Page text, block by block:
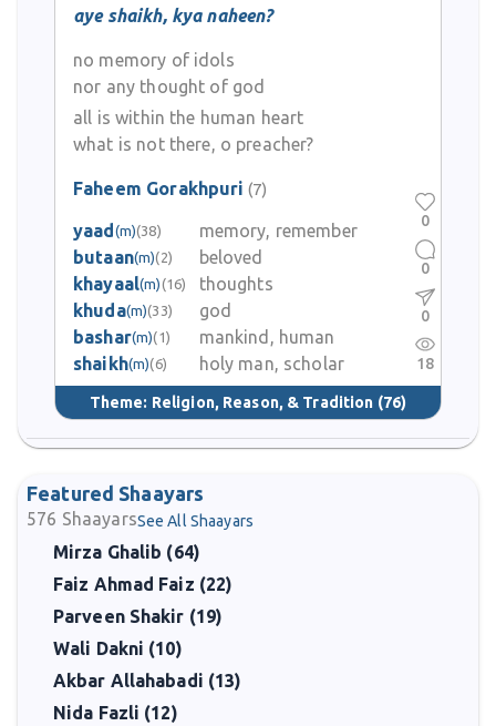
aye shaikh, kya naheen?
no memory of idols
nor any thought of god
all is within the human heart
what is not there, o preacher?
Faheem Gorakhpuri (7)
yaad (m)(38)
memory, remember
butaan(m)(2)
beloved
khayaal(m) (16)
thoughts
khuda(m)(33)
god
bashar(m)(1)
mankind, human
shaikh(m)(6) holy man, scholar
Theme: Religion, Reason, & Tradition (76)
0
0
0
18
Featured Shaayars
576 ShaayarsSee All Shaayars
Mirza Ghalib (64)
Faiz Ahmad Faiz (22)
Parveen Shakir (19)
Wali Dakni (10)
Akbar Allahabadi (13)
Nida Fazli (12)